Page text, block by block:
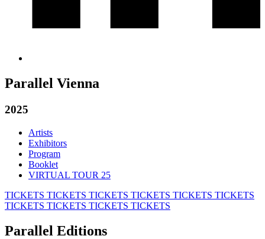
Parallel Vienna
2025
Artists
Exhibitors
Program
Booklet
VIRTUAL TOUR 25
TICKETS TICKETS TICKETS TICKETS TICKETS TICKETS
TICKETS TICKETS TICKETS TICKETS
Parallel Editions